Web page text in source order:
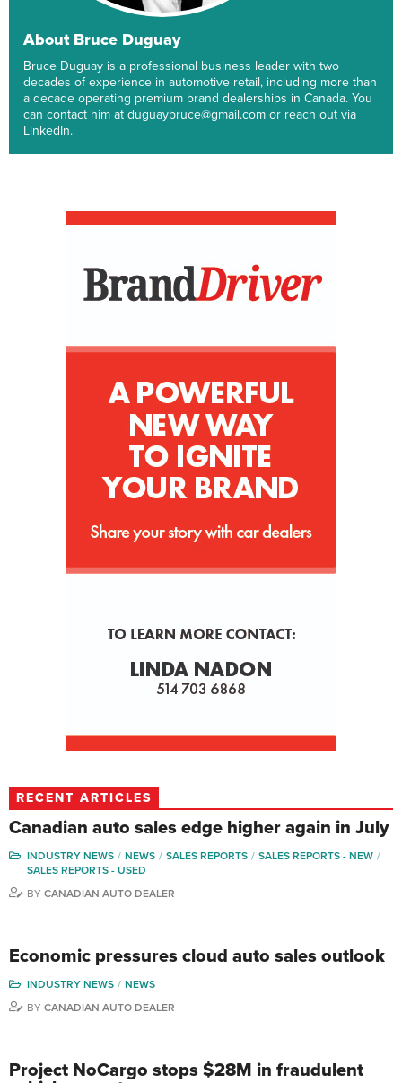
About Bruce Duguay
Bruce Duguay is a professional business leader with two
decades of experience in automotive retail, including more than
a decade operating premium brand dealerships in Canada. You
can contact him at duguaybruce@gmail.com or reach out via
LinkedIn.
RECENT ARTICLES
Canadian auto sales edge higher again in July
INDUSTRY NEWS NEWS SALES REPORTS
SALES REPORTS - NEW
SALES REPORTS - USED
BY CANADIAN AUTO DEALER
Economic pressures cloud auto sales outlook
INDUSTRY NEWS
NEWS
BY CANADIAN AUTO DEALER
Project NoCargo stops $28M in fraudulent